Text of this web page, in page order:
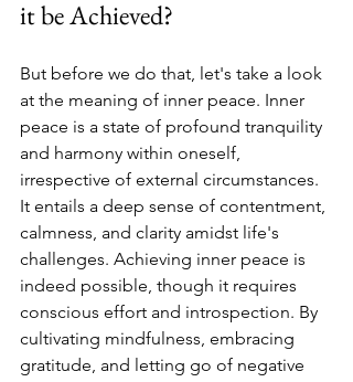
it be Achieved?
But before we do that, let's take a look
at the meaning of inner peace. Inner
peace is a state of profound tranquility
and harmony within oneself,
irrespective of external circumstances.
It entails a deep sense of contentment,
calmness, and clarity amidst life's
challenges. Achieving inner peace is
indeed possible, though it requires
conscious effort and introspection. By
cultivating mindfulness, embracing
gratitude, and letting go of negative